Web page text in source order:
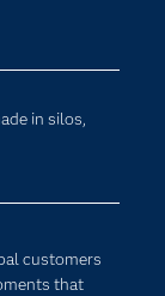
in silos,
customers
that